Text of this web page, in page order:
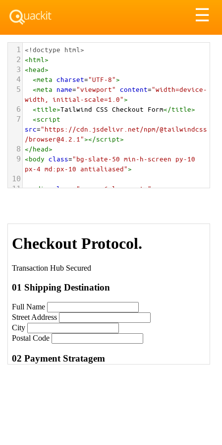
☰
1 <!doctype html>
2 <html>
3 <head>
4 <meta charset="UTF-8">
5 <meta name="viewport" content="width=device-
width, initial-scale=1.0">
6 <title>Tailwind CSS Checkout Form</title>
7 <script
src="https://cdn.jsdelivr.net/npm/@tailwindcss
/browser@4.2.1"></script>
8 </head>
9 <body class="bg-slate-50 min-h-screen py-10
px-4 md:px-10 antialiased">
10
11
<div class="max-w-6xl mx-auto">
14 class="text-[10px] font-black text-
slate-400 uppercase tracking-widest mt-
15 </ div>
17
<div class="grid grid-cols-1 lg:grid-cols-
18
19 <form
20
21